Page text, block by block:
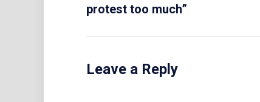
protest too much”
Leave a Reply